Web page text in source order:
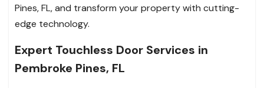
Pines, FL, and transform your property with cutting-
edge technology.
Expert Touchless Door Services in
Pembroke Pines, FL